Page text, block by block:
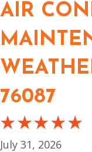
AIR
76087
July 31, 2026